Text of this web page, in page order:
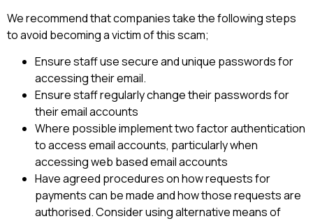
We recommend that companies take the following steps
to avoid becoming a victim of this scam;
Ensure staff use secure and unique passwords for
accessing their email.
Ensure staff regularly change their passwords for
their email accounts
Where possible implement two factor authentication
to access email accounts, particularly when
accessing web based email accounts
Have agreed procedures on how requests for
payments can be made and how those requests are
authorised. Consider using alternative means of